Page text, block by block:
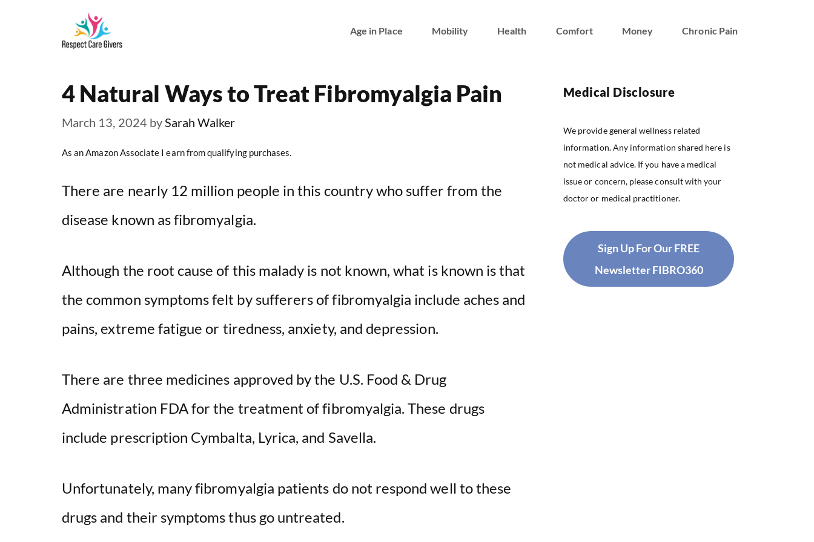
Age in Place Mobility Health Comfort Money Chronic Pain
4 Natural Ways to Treat Fibromyalgia Pain
March 13, 2024 bySarah Walker
As an Amazon Associate I earn from qualifying purchases.
There are nearly 12 million people in this country who suffer from the
disease known as fibromyalgia.
Although the root cause of this malady is not known, what is known is that
the common symptoms felt by sufferers of fibromyalgia include aches and
pains, extreme fatigue or tiredness, anxiety, and depression.
There are three medicines approved by the U.S. Food & Drug
Administration FDA for the treatment of fibromyalgia. These drugs
include prescription Cymbalta, Lyrica, and Savella.
Unfortunately, many fibromyalgia patients do not respond well to these
drugs and their symptoms thus go untreated.
Medical Disclosure
We provide general wellness related
information. Any information shared here is
not medical advice. If you have a medical
issue or concern, please consult with your
doctor or medical practitioner.
Sign Up For Our FREE
Newsletter FIBRO360